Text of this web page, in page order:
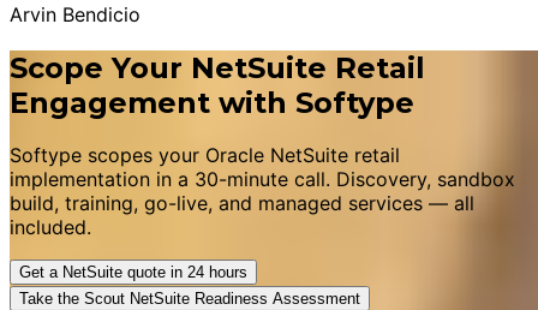
Arvin Bendicio
Scope Your NetSuite Retail
Engagement with Softype
Softype scopes your Oracle NetSuite retail
implementation in a 30-minute call. Discovery, sandbox
build, training, go-live, and managed services — all
included.
Get a NetSuite quote in 24 hours
Take the Scout NetSuite Readiness Assessment